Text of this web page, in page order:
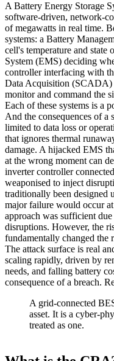
A Battery Energy Storage
software-driven, network-
of megawatts in real time.
systems: a Battery
cell's temperature and state
System (EMS) deciding
controller interfacing with
Data Acquisition (SCADA)
monitor and command the
Each of these systems is a
And the consequences of a
limited to data loss or
that ignores thermal
damage. A hijacked EMS
at the wrong moment can
inverter controller
weaponised to inject
traditionally been designed
major failure would occur
approach was sufficient
disruptions. However, the
fundamentally changed the
The attack surface is real
scaling rapidly, driven by
needs, and falling battery
consequence of a breach.
A grid-connected
asset. It is a cyber-
treated as one.